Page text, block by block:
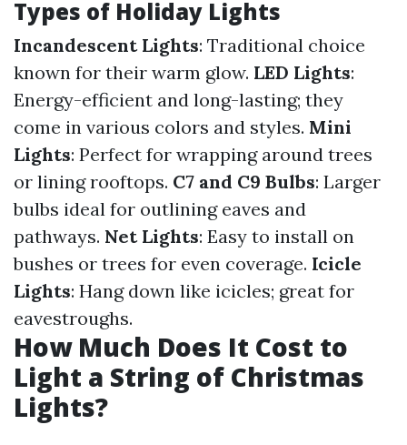
Types of Holiday Lights
Incandescent Lights: Traditional choice
known for their warm glow. LED Lights:
Energy-efficient and long-lasting; they
come in various colors and styles. Mini
Lights: Perfect for wrapping around trees
or lining rooftops. C7 and C9 Bulbs: Larger
bulbs ideal for outlining eaves and
pathways. Net Lights: Easy to install on
bushes or trees for even coverage. Icicle
Lights: Hang down like icicles; great for
eavestroughs.
How Much Does It Cost to
Light a String of Christmas
Lights?